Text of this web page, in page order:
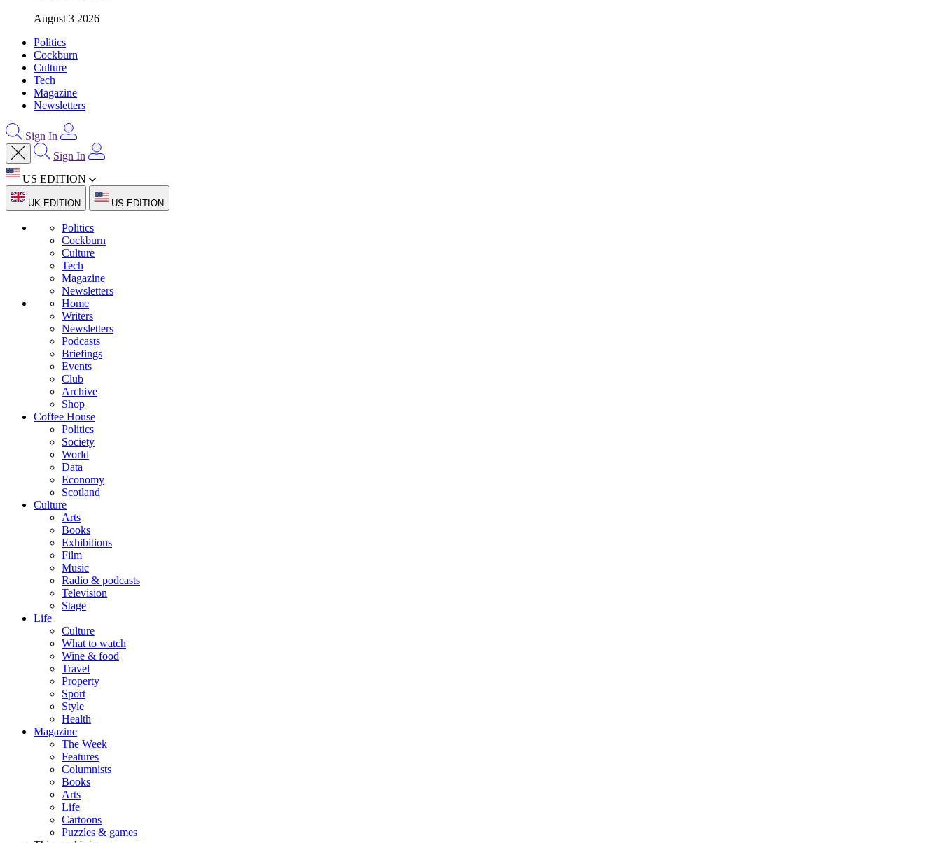
August 3 2026
Politics
Cockburn
Culture
Tech
Magazine
Newsletters
Sign In
Sign In
US EDITION
UK EDITION US EDITION
Politics
Cockburn
Culture
Tech
Magazine
Newsletters
Home
Writers
Newsletters
Podcasts
Briefings
Events
Club
Archive
Shop
Coffee House
Politics
Society
World
Data
Economy
Scotland
Culture
Arts
Books
Exhibitions
Film
Music
Radio & podcasts
Television
Stage
Life
Culture
What to watch
Wine & food
Travel
Property
Sport
Style
Health
Magazine
The Week
Features
Columnists
Books
Arts
Life
Cartoons
Puzzles & games